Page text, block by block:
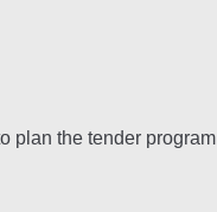
plan the tender program